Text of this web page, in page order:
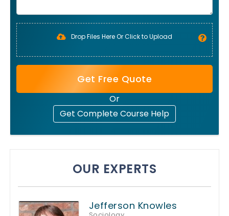
Drop Files Here Or Click to Upload
Get Free Quote
Or
Get Complete Course Help
OUR EXPERTS
Jefferson Knowles